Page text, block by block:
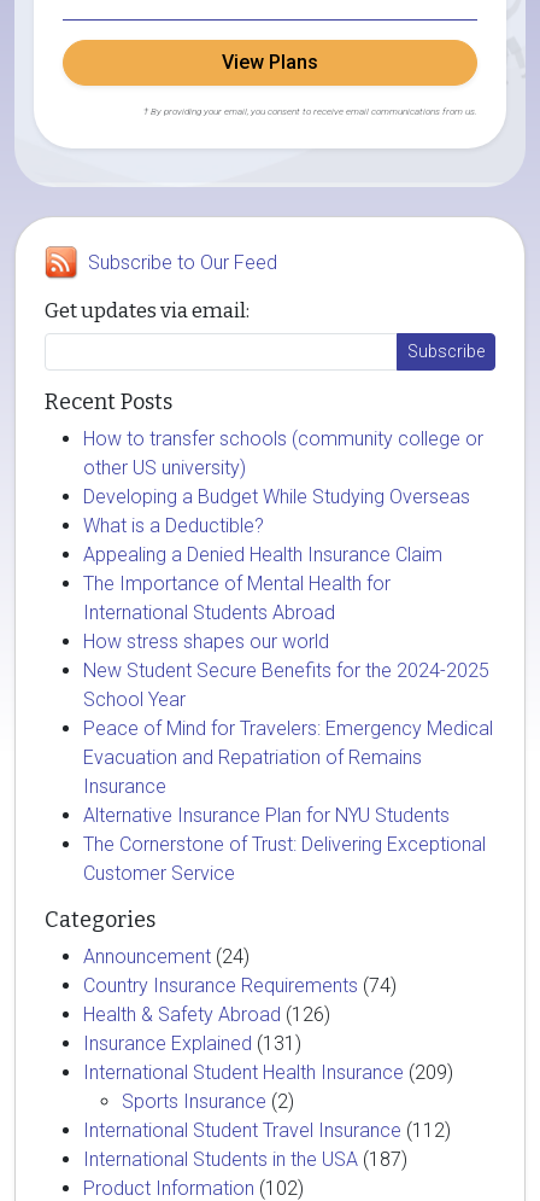
View Plans
† By providing your email, you consent to receive email communications from us.
Subscribe to Our Feed
Get updates via email:
Recent Posts
How to transfer schools (community college or
other US university)
Developing a Budget While Studying Overseas
What is a Deductible?
Appealing a Denied Health Insurance Claim
The Importance of Mental Health for
International Students Abroad
How stress shapes our world
New Student Secure Benefits for the 2024-2025
School Year
Peace of Mind for Travelers: Emergency Medical
Evacuation and Repatriation of Remains
Insurance
Alternative Insurance Plan for NYU Students
The Cornerstone of Trust: Delivering Exceptional
Customer Service
Categories
Announcement (24)
Country Insurance Requirements (74)
Health & Safety Abroad (126)
Insurance Explained (131)
International Student Health Insurance (209)
Sports Insurance (2)
International Student Travel Insurance (112)
International Students in the USA (187)
Product Information (102)